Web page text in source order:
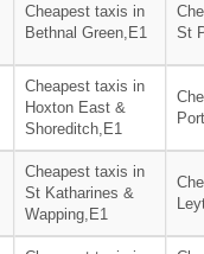
Cheapest taxis in
Bethnal Green,E1
St
Cheapest taxis in
Hoxton East &
Shoreditch,E1
Cheapest taxis in
St Katharines &
Wapping,E1